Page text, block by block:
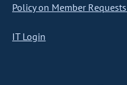
Policy on Member
IT Login